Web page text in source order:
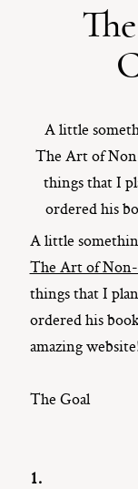
A little
The Art of
things that I
ordered his
A little
The Art of
things that I
ordered his
amazing
The Goal
1.